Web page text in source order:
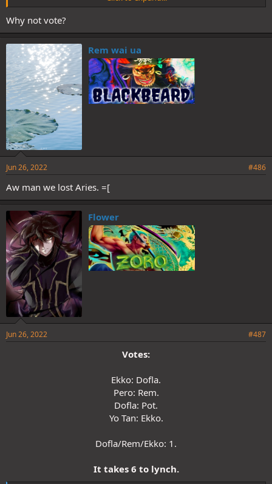
I think we lynch Ekko/Ratchet for last day phase
Why not vote?
Rem wai ua
Jun 26, 2022 #486
Aw man we lost Aries. =[
Flower
Jun 26, 2022 #487
Votes:
Ekko: Dofla.
Pero: Rem.
Dofla: Pot.
Yo Tan: Ekko.
Dofla/Rem/Ekko: 1.
It takes 6 to lynch.